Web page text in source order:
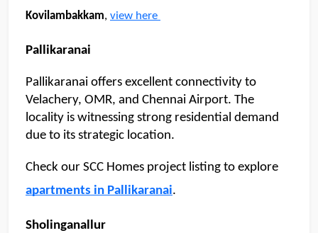
Kovilambakkam, view here
Pallikaranai
Pallikaranai offers excellent connectivity to
Velachery, OMR, and Chennai Airport. The
locality is witnessing strong residential demand
due to its strategic location.
apartments in Pallikaranai.
Sholinganallur